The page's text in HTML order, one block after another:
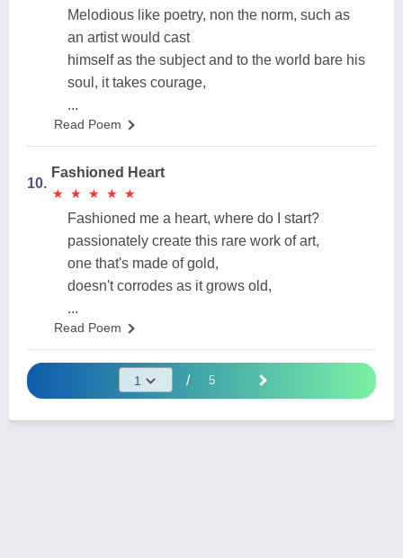
Melodious like poetry, non the norm, such as
an artist would cast
himself as the subject and to the world bare his
soul, it takes courage,
...
Read Poem
10.
Fashioned Heart
★
★ ★
★ ★
★ ★
★ ★
★
Fashioned me a heart, where do I start?
passionately create this rare work of art,
one that's made of gold,
doesn't corrodes as it grows old,
...
Read Poem
/ 5